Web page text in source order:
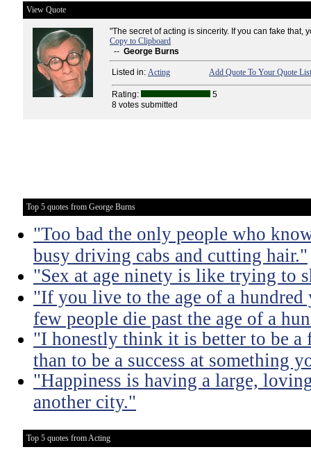
View Quote
"The secret of acting is sincerity. If you can fake that,
Copy to Clipboard
-- George Burns
Listed in: Acting Add Quote To Your Quote List
Rating:
5
8 votes submitted
Top 5 quotes from George Burns
"Too bad the only people who
busy driving cabs and cutting hair."
"Sex at age ninety is like trying to
"If you live to the age of a hundred
few people die past the age of a
"I honestly think it is better to be a
than to be a success at something
"Happiness is having a large,
another city."
Top 5 quotes from Acting